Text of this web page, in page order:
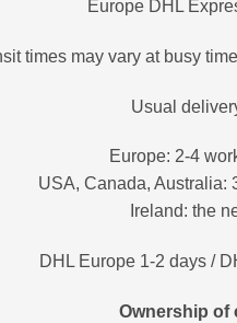
Europe DHL
times may vary at busy
Usual
Europe: 2-4
USA, Canada, Australia:
Ireland: the
DHL Europe 1-2 days /
Ownership of